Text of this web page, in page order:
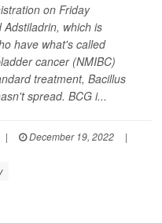
on Friday
which is
have what's called
cancer (NMIBC)
treatment, Bacillus
spread. BCG i...
| December 19, 2022
|